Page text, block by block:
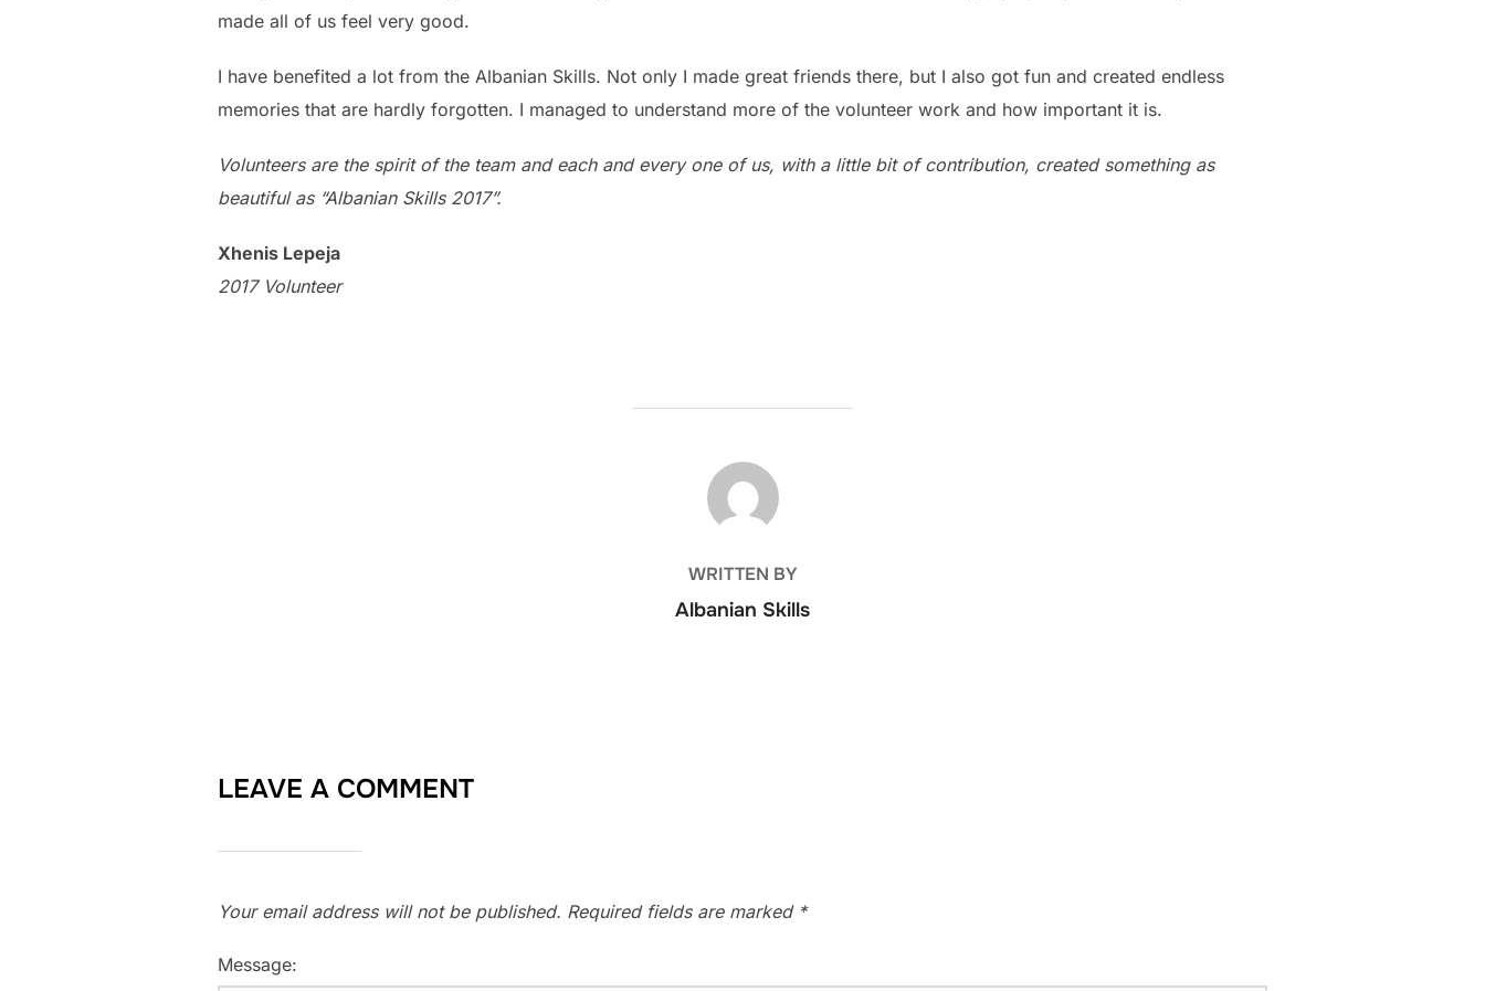
made all of us feel very good.
I have benefited a lot from the Albanian Skills. Not only I made great friends there, but I also got fun and created endless
memories that are hardly forgotten. I managed to understand more of the volunteer work and how important it is.
Volunteers are the spirit of the team and each and every one of us, with a little bit of contribution, created something as
beautiful as “Albanian Skills 2017”.
Xhenis Lepeja
2017 Volunteer
POST AUTHOR
WRITTEN BY
Albanian Skills
LEAVE A COMMENT
Your email address will not be published. Required fields are marked *
Message: